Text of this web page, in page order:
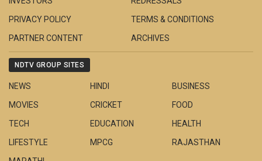
PRIVACY POLICY
TERMS & CONDITIONS
PARTNER CONTENT
ARCHIVES
NDTV GROUP SITES
NEWS HINDI
BUSINESS
MOVIES
CRICKET
FOOD
TECH
EDUCATION
HEALTH
LIFESTYLE
MPCG
RAJASTHAN